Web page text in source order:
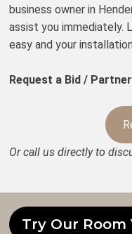
business owner in
assist you immediately.
easy and your
Request a Bid /
Or call us directly to
Try Our Room